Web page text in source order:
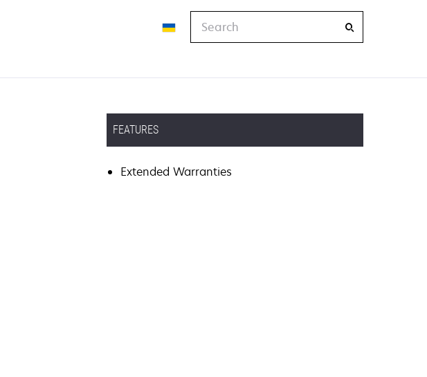
FEATURES
Extended Warranties